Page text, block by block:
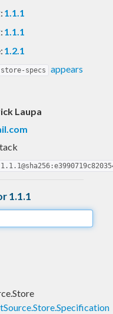
: 1.1.1
: 1.1.1
1.2.1
specs
appears
Laupa
1.1.1